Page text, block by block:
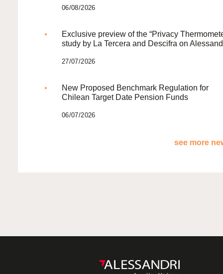
06/08/2026
Exclusive preview of the “Privacy
study by La Tercera and Descifra on
27/07/2026
New Proposed Benchmark Regulation for
Chilean Target Date Pension Funds
06/07/2026
see more